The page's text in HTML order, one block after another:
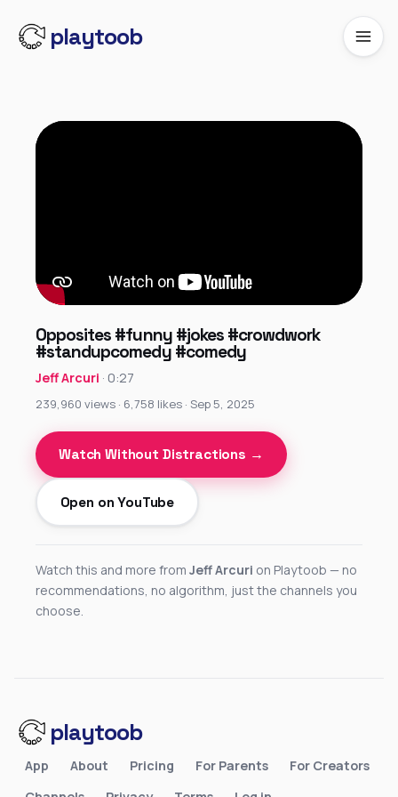
playtoob
Opposites #funny #jokes #crowdwork
#standupcomedy #comedy
Jeff Arcuri · 0:27
239,960 views · 6,758 likes · Sep 5, 2025
Watch Without Distractions →
Open on YouTube
Watch this and more from Jeff Arcuri on Playtoob — no
recommendations, no algorithm, just the channels you
choose.
playtoob
App About Pricing For Parents
For Creators